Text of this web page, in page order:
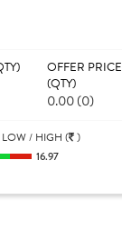
OFFER PRICE
(QTY)
0.00 (0)
LOW / HIGH ( )
16.97